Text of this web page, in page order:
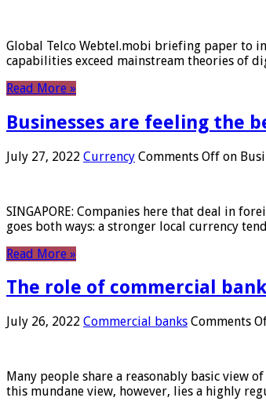
Global Telco Webtel.mobi briefing paper to
capabilities exceed mainstream theories of
Read More »
Businesses are feeling the
July 27, 2022 Currency Comments Off on
SINGAPORE: Companies here that deal in
goes both ways: a stronger local currency
Read More »
The role of commercial
July 26, 2022 Commercial banks Comments
Many people share a reasonably basic view
this mundane view, however, lies a highly